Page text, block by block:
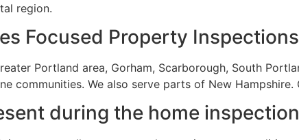
region.
Focused Property
Portland area, Gorham, Scarborough, South
communities. We also serve parts of New
during the home